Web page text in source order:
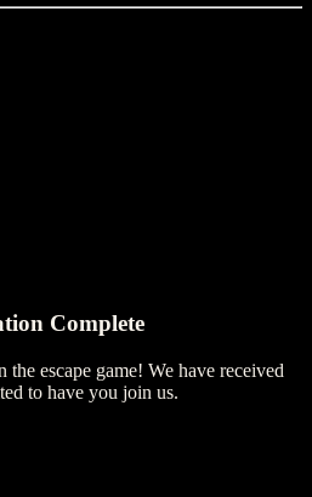
escape game! We have received
to have you join us.